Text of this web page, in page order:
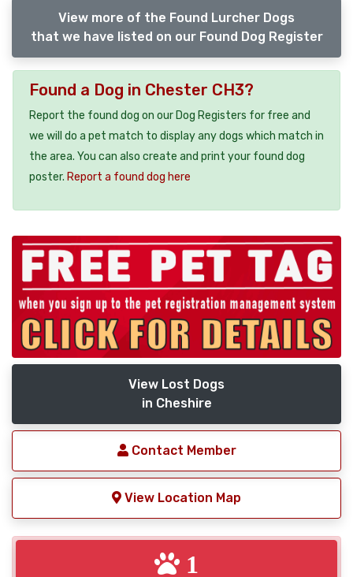
View more of the Found Lurcher Dogs
that we have listed on our Found Dog Register
Found a Dog in Chester CH3?
Report the found dog on our Dog Registers for free and
we will do a pet match to display any dogs which match in
the area. You can also create and print your found dog
poster. Report a found dog here
View Lost Dogs
in Cheshire
Contact Member
View Location Map
1